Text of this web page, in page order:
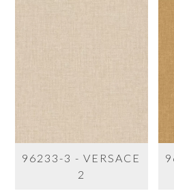
96233-3 - VERSACE
2